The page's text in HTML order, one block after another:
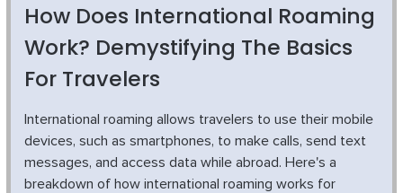
How Does International Roaming
Work? Demystifying The Basics
For Travelers
International roaming allows travelers to use their mobile
devices, such as smartphones, to make calls, send text
messages, and access data while abroad. Here's a
breakdown of how international roaming works for